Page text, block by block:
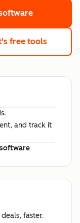
free tools
and track it
faster.